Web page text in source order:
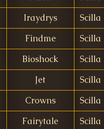
Iraydrys Scilla
Findme Scilla
Bioshock Scilla
Jet Scilla
Crowns Scilla
Fairytale Scilla